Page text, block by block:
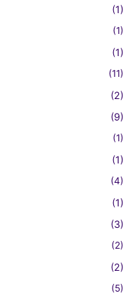
(1)
(1)
(1)
(11)
(2)
(9)
(1)
(1)
(4)
(1)
(3)
(2)
(2)
(5)